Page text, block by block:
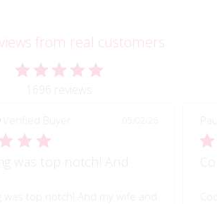
from real customers